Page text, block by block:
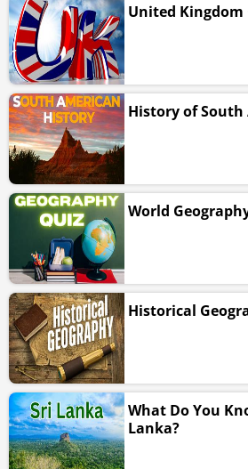
United Kingdom
History of South
World
Historical
What Do You
Lanka?